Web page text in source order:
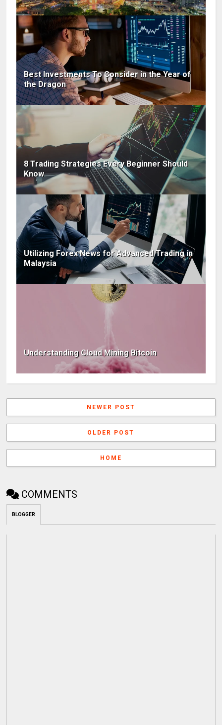
Best Investments To Consider in the Year of
the Dragon
8 Trading Strategies Every Beginner Should
Know
Utilizing Forex News for Advanced Trading in
Malaysia
Understanding Cloud Mining Bitcoin
NEWER POST
OLDER POST
HOME
COMMENTS
BLOGGER